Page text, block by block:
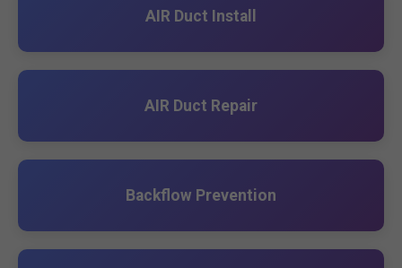
AIR Duct Install
AIR Duct Repair
Backflow Prevention